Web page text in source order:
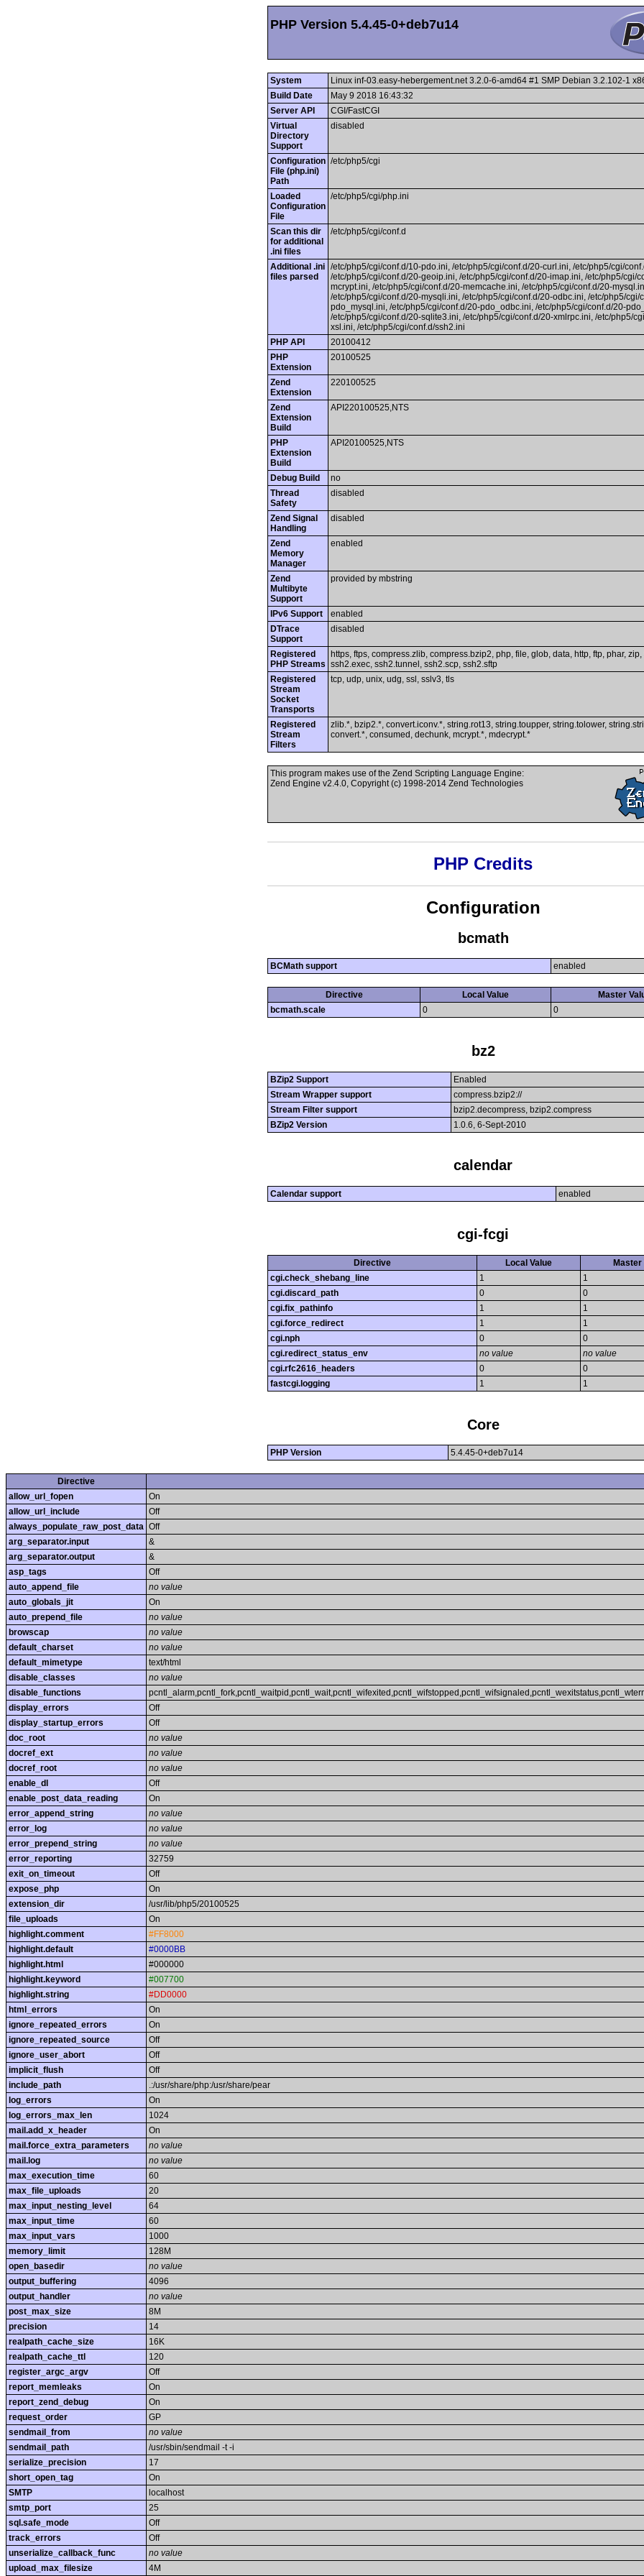
PHP Version 5.4.45-0+deb7u14
System
Linux inf-03.easy-hebergement.net 3.2.0-6-amd64 #1 SMP Debian 3.2.102-1
Build Date
May 9 2018 16:43:32
Server API
CGI/FastCGI
Virtual
Directory
Support
disabled
Configuration
File (php.ini)
Path
/etc/php5/cgi
Loaded
Configuration
File
/etc/php5/cgi/php.ini
Scan this dir
for additional
.ini files
/etc/php5/cgi/conf.d
Additional .ini
files parsed
/etc/php5/cgi/conf.d/10-pdo.ini, /etc/php5/cgi/conf.d/20-curl.ini, /etc/php5/cgi/
/etc/php5/cgi/conf.d/20-geoip.ini, /etc/php5/cgi/conf.d/20-imap.ini, /etc/php5/cgi/
mcrypt.ini, /etc/php5/cgi/conf.d/20-memcache.ini, /etc/php5/cgi/conf.d/20-
/etc/php5/cgi/conf.d/20-mysqli.ini, /etc/php5/cgi/conf.d/20-odbc.ini, /etc/php5/cgi/
pdo_mysql.ini, /etc/php5/cgi/conf.d/20-pdo_odbc.ini, /etc/php5/cgi/conf.d/20-
/etc/php5/cgi/conf.d/20-sqlite3.ini, /etc/php5/cgi/conf.d/20-xmlrpc.ini, /etc/php5/
xsl.ini, /etc/php5/cgi/conf.d/ssh2.ini
PHP API
20100412
PHP
Extension
20100525
Zend
Extension
220100525
Zend
Extension
Build
API220100525,NTS
PHP
Extension
Build
API20100525,NTS
Debug Build
no
Thread
Safety
disabled
Zend Signal
Handling
disabled
Zend
Memory
Manager
enabled
Zend
Multibyte
Support
provided by mbstring
IPv6 Support
enabled
DTrace
Support
disabled
Registered
PHP Streams
https, ftps, compress.zlib, compress.bzip2, php, file, glob, data, http, ftp, phar,
ssh2.exec, ssh2.tunnel, ssh2.scp, ssh2.sftp
Registered
Stream
Socket
Transports
tcp, udp, unix, udg, ssl, sslv3, tls
Registered
Stream
Filters
zlib.*, bzip2.*, convert.iconv.*, string.rot13, string.toupper, string.tolower,
convert.*, consumed, dechunk, mcrypt.*, mdecrypt.*
This program makes use of the Zend Scripting Language Engine:
Zend Engine v2.4.0, Copyright (c) 1998-2014 Zend Technologies
PHP Credits
Configuration
bcmath
BCMath support enabled
Directive Local Value
Master
bcmath.scale
0 0
bz2
BZip2 Support
Enabled
Stream Wrapper support
compress.bzip2://
Stream Filter support
bzip2.decompress, bzip2.compress
BZip2 Version
1.0.6, 6-Sept-2010
calendar
Calendar support enabled
cgi-fcgi
Directive Local Value
Master
cgi.check_shebang_line
1
1
cgi.discard_path
0
0
cgi.fix_pathinfo
1
1
cgi.force_redirect
1
1
cgi.nph
0
0
cgi.redirect_status_env
no value
no value
cgi.rfc2616_headers
0
0
fastcgi.logging
1 1
Core
PHP Version 5.4.45-0+deb7u14
Directive
allow_url_fopen
On
allow_url_include
Off
always_populate_raw_post_data Off
arg_separator.input
&
arg_separator.output
&
asp_tags
Off
auto_append_file
no value
auto_globals_jit
On
auto_prepend_file
no value
browscap
no value
default_charset
no value
default_mimetype
text/html
disable_classes
no value
disable_functions
display_errors
Off
display_startup_errors
Off
doc_root
no value
docref_ext
no value
docref_root
no value
enable_dl
Off
enable_post_data_reading
On
error_append_string
no value
error_log
no value
error_prepend_string
no value
error_reporting
32759
exit_on_timeout
Off
expose_php
On
extension_dir
/usr/lib/php5/20100525
file_uploads
On
highlight.comment
#FF8000
highlight.default
#0000BB
highlight.html
#000000
highlight.keyword
#007700
highlight.string
#DD0000
html_errors
On
ignore_repeated_errors
On
ignore_repeated_source
Off
ignore_user_abort
Off
implicit_flush
Off
include_path
.:/usr/share/php:/usr/share/pear
log_errors
On
log_errors_max_len
1024
mail.add_x_header
On
mail.force_extra_parameters
no value
mail.log
no value
max_execution_time
60
max_file_uploads
20
max_input_nesting_level
64
max_input_time
60
max_input_vars
1000
memory_limit
128M
open_basedir
no value
output_buffering
4096
output_handler
no value
post_max_size
8M
precision
14
realpath_cache_size
16K
realpath_cache_ttl
120
register_argc_argv
Off
report_memleaks
On
report_zend_debug
On
request_order
GP
sendmail_from
no value
sendmail_path
/usr/sbin/sendmail -t -i
serialize_precision
17
short_open_tag
On
SMTP
localhost
smtp_port
25
sql.safe_mode
Off
track_errors
Off
unserialize_callback_func
no value
upload_max_filesize
4M